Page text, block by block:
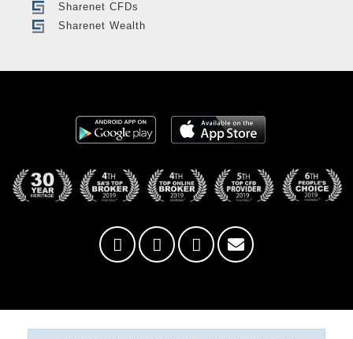
Sharenet CFDs
Sharenet Wealth